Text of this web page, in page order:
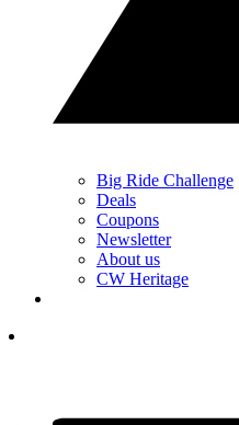
Big Ride Challenge
Deals
Coupons
Newsletter
About us
CW Heritage